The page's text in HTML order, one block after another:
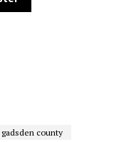
gadsden county